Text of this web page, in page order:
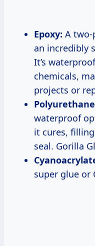
Epoxy: A two-
an incredibly
It’s
chemicals,
projects or
waterproof
it cures,
seal. Gorilla
super glue or